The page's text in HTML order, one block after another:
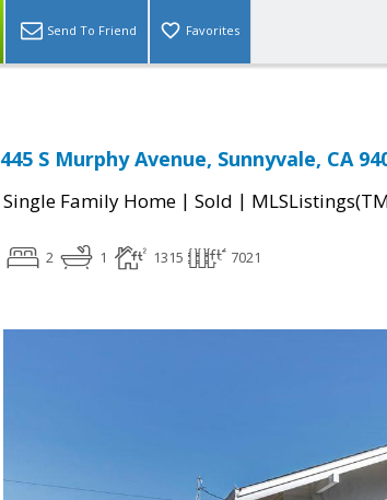
Send To Friend Favorites
445 S Murphy Avenue, Sunnyvale, CA
Single Family Home | Sold |
2 1 1315 7021